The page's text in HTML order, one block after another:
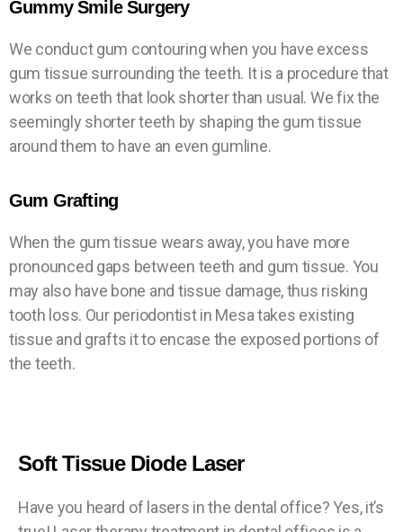
Gummy Smile Surgery
We conduct gum contouring when you have excess
gum tissue surrounding the teeth. It is a procedure that
works on teeth that look shorter than usual. We fix the
seemingly shorter teeth by shaping the gum tissue
around them to have an even gumline.
Gum Grafting
When the gum tissue wears away, you have more
pronounced gaps between teeth and gum tissue. You
may also have bone and tissue damage, thus risking
tooth loss. Our periodontist in Mesa takes existing
tissue and grafts it to encase the exposed portions of
the teeth.
Soft Tissue Diode Laser
Have you heard of lasers in the dental office? Yes, it’s